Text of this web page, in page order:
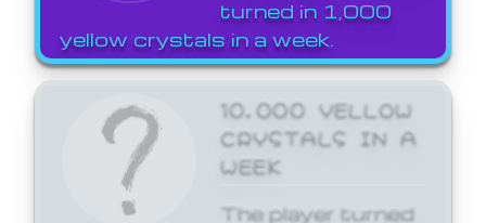
turned in 1,000
yellow crystals in a week.
10,000 YELLOW
CRYSTALS IN A
WEEK
The player turned